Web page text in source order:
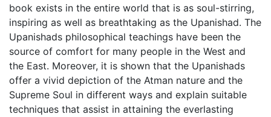
book exists in the entire world that is as soul-stirring,
inspiring as well as breathtaking as the Upanishad. The
Upanishads philosophical teachings have been the
source of comfort for many people in the West and
the East. Moreover, it is shown that the Upanishads
offer a vivid depiction of the Atman nature and the
Supreme Soul in different ways and explain suitable
techniques that assist in attaining the everlasting